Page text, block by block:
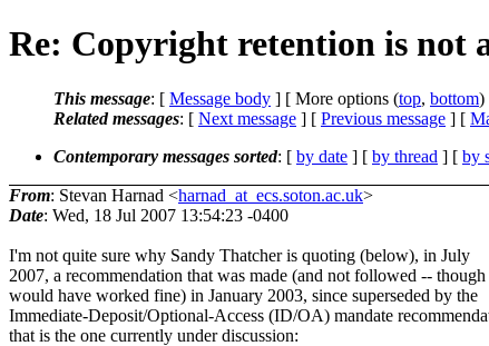
Re: Copyright retention is not
This message: [ Message body ] [ More options (top, bottom)
Related messages: [ Next message ] [ Previous message ] [
Contemporary messages sorted: [ by date ] [ by thread ] [ by
From: Stevan Harnad <harnad_at_ecs.soton.ac.uk>
Date: Wed, 18 Jul 2007 13:54:23 -0400
I'm not quite sure why Sandy Thatcher is quoting (below), in July
2007, a recommendation that was made (and not followed --
would have worked fine) in January 2003, since superseded by the
Immediate-Deposit/Optional-Access (ID/OA) mandate
that is the one currently under discussion: